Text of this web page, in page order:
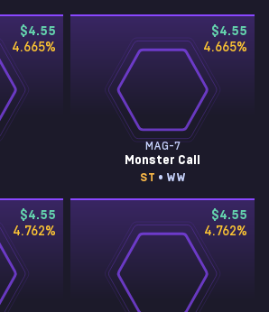
$4.55
4.665%
$4.55
4.665%
MAG-7
Monster Call
ST • WW
$4.55
4.762%
$4.55
4.762%